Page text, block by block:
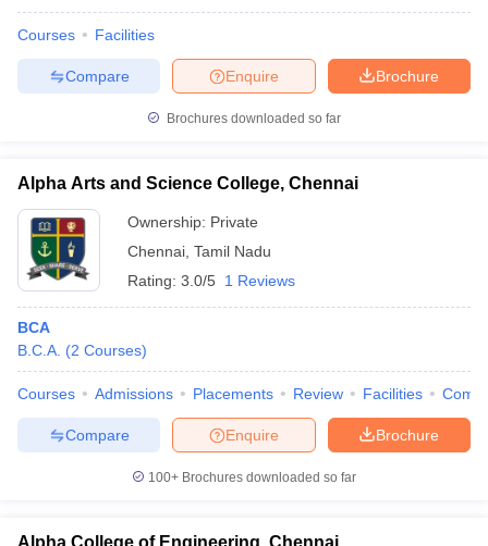
Courses Facilities
Brochure
Enquire
Compare
Brochures downloaded so far
Alpha Arts and Science College, Chennai
Ownership: Private
Chennai Tamil Nadu
Rating: 3.0/5 1 Reviews
BCA
B.C.A. (2 Courses)
Courses Admissions Placements Review Facilities
Brochure
Enquire
Compare
100+ Brochures downloaded so far
Alpha College of Engineering, Chennai